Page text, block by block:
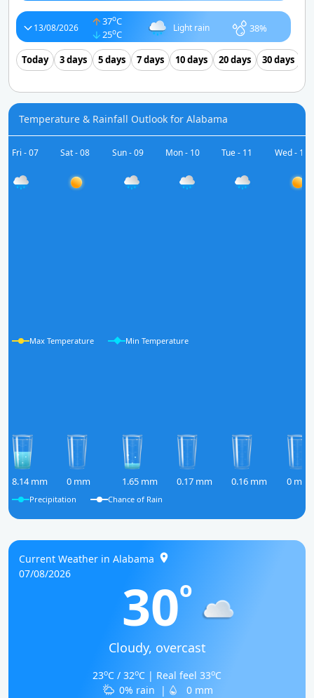
13/08/2026
37oC
25oC
Light rain 38%
Today 3 days 5 days 7 days 10 days 20 days 30 days
Temperature & Rainfall Outlook for Alabama
Fri - 07 Sat - 08 Sun - 09 Mon - 10 Tue - 11 Wed - 12
Max Temperature Min Temperature
8.14 mm 0 mm 1.65 mm 0.17 mm 0.16 mm 0 mm
Precipitation Chance of Rain
Current Weather in Alabama
07/08/2026
30o
Cloudy, overcast
23oC / 32oC | Real feel 33oC
0% rain
| 0 mm